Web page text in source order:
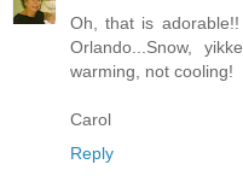
Oh, that is
Orlando...Snow,
warming, not cooling!
Carol
Reply